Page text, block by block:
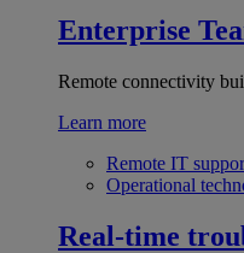
Enterprise
Remote connectivity
Learn more
Remote IT
Operational
Real-time